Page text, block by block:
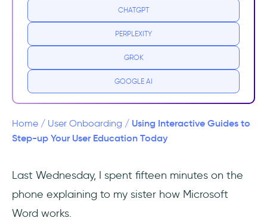
Why does my app need an on-screen
interactive guide?
2- The more interactive the better
3- Not many are doing it
1- Flourish
2- Ajar
CHATGPT
PERPLEXITY
GROK
GOOGLE AI
Home / User Onboarding / Using Interactive Guides to
Step-up Your User Education Today
Last Wednesday, I spent fifteen minutes on the
phone explaining to my sister how Microsoft
Word works.